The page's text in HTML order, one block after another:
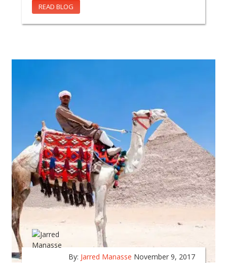
READ BLOG
By: Jarred Manasse November 9, 2017